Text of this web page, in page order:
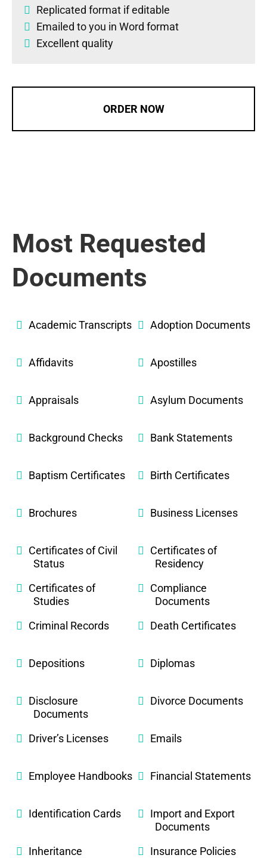
Replicated format if editable
Emailed to you in Word format
Excellent quality
ORDER NOW
Most Requested
Documents
Academic Transcripts Adoption Documents
Affidavits Apostilles
Appraisals Asylum Documents
Background Checks Bank Statements
Baptism Certificates Birth Certificates
Brochures Business Licenses
Certificates of Civil
Status
Certificates of
Residency
Certificates of
Studies
Compliance
Documents
Criminal Records
Death Certificates
Depositions Diplomas
Disclosure
Documents
Divorce Documents
Driver’s Licenses Emails
Employee Handbooks Financial Statements
Identification Cards
Import and Export
Documents
Inheritance
Insurance Policies